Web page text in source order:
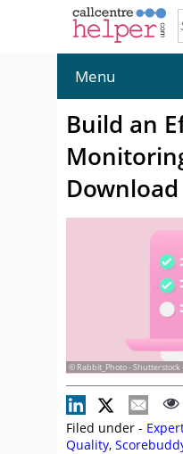
Menu
Build an
Download
© Rabbit_Photo - Shutterstock
Filed under -
Quality,